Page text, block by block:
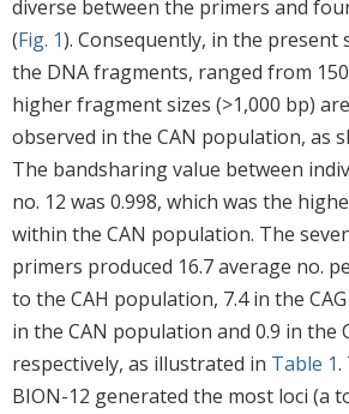
diverse between the primers and
(Fig. 1). Consequently, in the present
the DNA fragments, ranged from
higher fragment sizes (>1,000 bp)
observed in the CAN population, as
The bandsharing value between
no. 12 was 0.998, which was the
within the CAN population. The
primers produced 16.7 average no.
to the CAH population, 7.4 in the
in the CAN population and 0.9 in the
respectively, as illustrated in Table 1.
BION-12 generated the most loci (a